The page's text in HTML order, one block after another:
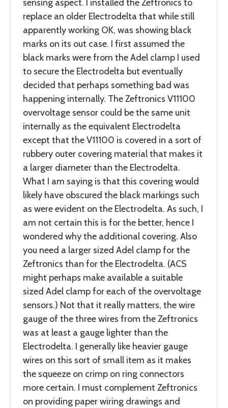
sensing aspect. I installed the Zeftronics to
replace an older Electrodelta that while still
apparently working OK, was showing black
marks on its out case. I first assumed the
black marks were from the Adel clamp I used
to secure the Electrodelta but eventually
decided that perhaps something bad was
happening internally. The Zeftronics V11100
overvoltage sensor could be the same unit
internally as the equivalent Electrodelta
except that the V11100 is covered in a sort of
rubbery outer covering material that makes it
a larger diameter than the Electrodelta.
What I am saying is that this covering would
likely have obscured the black markings such
as were evident on the Electrodelta. As such, I
am not certain this is for the better, hence I
wondered why the additional covering. Also
you need a larger sized Adel clamp for the
Zeftronics than for the Electrodelta. (ACS
might perhaps make available a suitable
sized Adel clamp for each of the overvoltage
sensors.) Not that it really matters, the wire
gauge of the three wires from the Zeftronics
was at least a gauge lighter than the
Electrodelta. I generally like heavier gauge
wires on this sort of small item as it makes
the squeeze on crimp on ring connectors
more certain. I must complement Zeftronics
on providing paper wiring drawings and